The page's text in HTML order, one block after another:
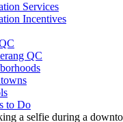
Services
Incentives
QC
to Do